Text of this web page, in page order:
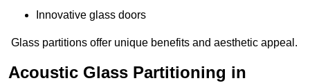
Innovative glass doors
Glass partitions offer unique benefits and aesthetic appeal.
Acoustic Glass Partitioning in